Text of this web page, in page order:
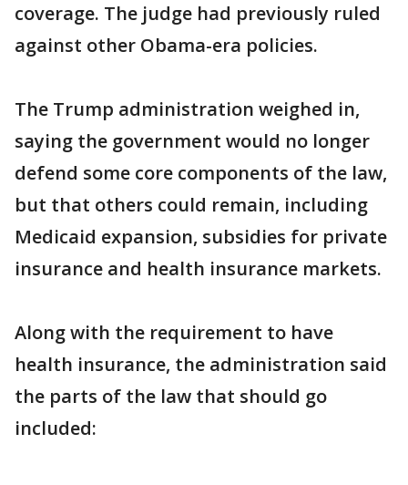
coverage. The judge had previously ruled
against other Obama-era policies.
The Trump administration weighed in,
saying the government would no longer
defend some core components of the law,
but that others could remain, including
Medicaid expansion, subsidies for private
insurance and health insurance markets.
Along with the requirement to have
health insurance, the administration said
the parts of the law that should go
included: